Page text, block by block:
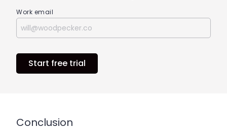
Work email
Start free trial
Conclusion